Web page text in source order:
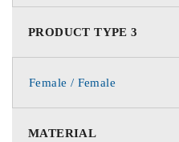
PRODUCT TYPE 3
Female / Female
MATERIAL